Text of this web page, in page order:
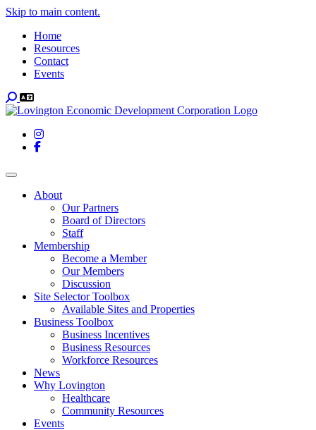
Skip to main content.
Home
Resources
Contact
Events
Search
Instagram
Facebook
Toggle navigation
About
Our Partners
Board of Directors
Staff
Membership
Become a Member
Our Members
Discussion
Site Selector Toolbox
Available Sites and Properties
Business Toolbox
Business Incentives
Business Resources
Workforce Resources
News
Why Lovington
Healthcare
Community Resources
Events